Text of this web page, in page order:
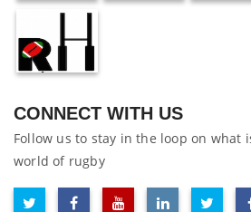
CONNECT WITH US
Follow us to stay in the loop on what
world of rugby